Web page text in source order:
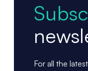
For all the